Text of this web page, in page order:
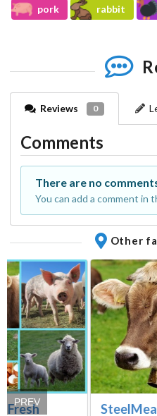
pork
rabbit
Reviews 0
Comments
There are no
You can add a comment in
Other
Fresh
PREV